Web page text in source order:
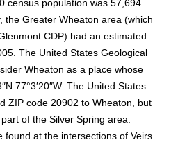
census population was 57,694.
the Greater Wheaton area (which
CDP) had an estimated
The United States Geological
Wheaton as a place whose
77°3′20″W. The United States
ZIP code 20902 to Wheaton, but
of the Silver Spring area.
found at the intersections of Veirs